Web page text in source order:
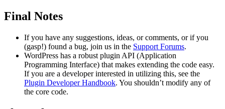
Final Notes
If you have any suggestions, ideas, or comments, or if you
(gasp!) found a bug, join us in the Support Forums.
WordPress has a robust plugin API (Application
Programming Interface) that makes extending the code easy.
If you are a developer interested in utilizing this, see the
Plugin Developer Handbook. You shouldn’t modify any of
the core code.